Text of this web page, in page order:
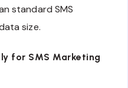
standard SMS
size.
for SMS Marketing